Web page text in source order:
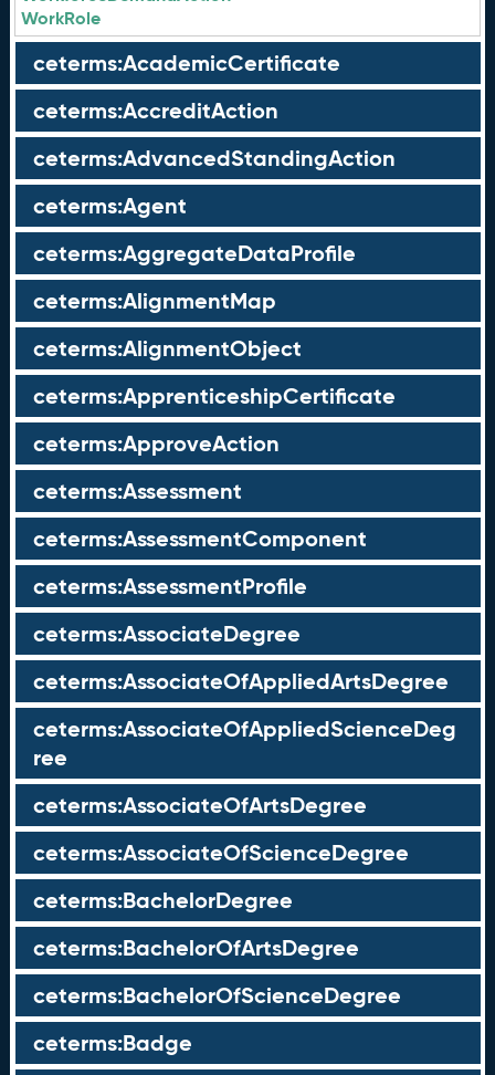
WorkRole
ceterms:AcademicCertificate
ceterms:AccreditAction
ceterms:AdvancedStandingAction
ceterms:Agent
ceterms:AggregateDataProfile
ceterms:AlignmentMap
ceterms:AlignmentObject
ceterms:ApprenticeshipCertificate
ceterms:ApproveAction
ceterms:Assessment
ceterms:AssessmentComponent
ceterms:AssessmentProfile
ceterms:AssociateDegree
ceterms:AssociateOfAppliedArtsDegree
ceterms:AssociateOfAppliedScienceDeg
ree
ceterms:AssociateOfArtsDegree
ceterms:AssociateOfScienceDegree
ceterms:BachelorDegree
ceterms:BachelorOfArtsDegree
ceterms:BachelorOfScienceDegree
ceterms:Badge